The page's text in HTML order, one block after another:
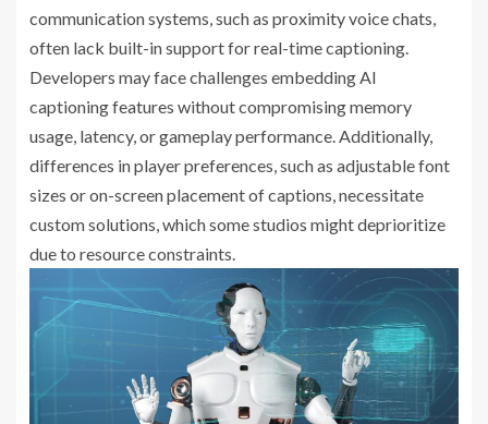
communication systems, such as proximity voice chats,
often lack built-in support for real-time captioning.
Developers may face challenges embedding AI
captioning features without compromising memory
usage, latency, or gameplay performance. Additionally,
differences in player preferences, such as adjustable font
sizes or on-screen placement of captions, necessitate
custom solutions, which some studios might deprioritize
due to resource constraints.